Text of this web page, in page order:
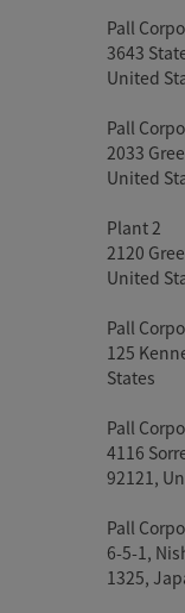
Pall
3643
United
Pall
2033
United
Plant 2
2120
United
Pall
125
States
Pall
4116
92121,
Pall
6-5-1,
1325,